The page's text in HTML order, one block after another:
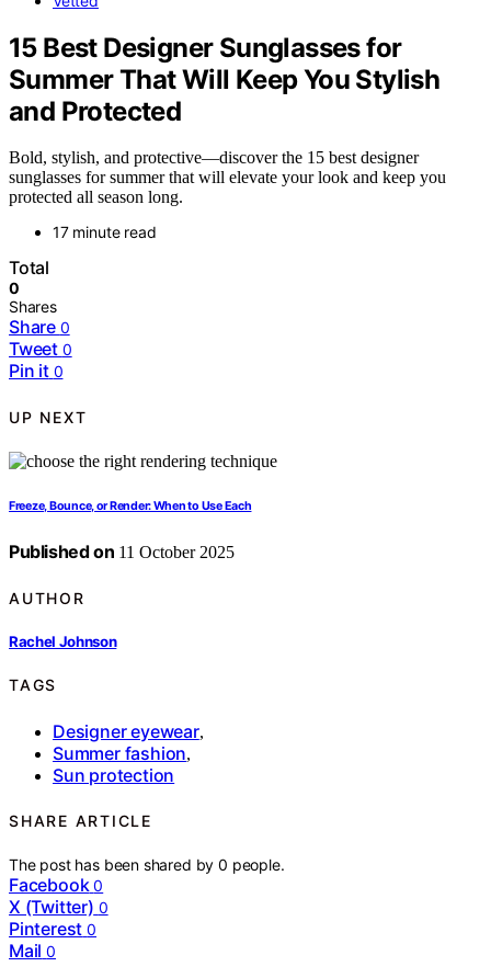
15 Best Designer Sunglasses for
Summer That Will Keep You Stylish
and Protected
Bold, stylish, and protective—discover the 15 best designer
sunglasses for summer that will elevate your look and keep you
protected all season long.
17 minute read
Total
0
Shares
Share 0
Tweet 0
Pin it 0
UP NEXT
Freeze, Bounce, or Render: When to Use Each
Published on 11 October 2025
AUTHOR
Rachel Johnson
TAGS
Designer eyewear,
Summer fashion,
Sun protection
SHARE ARTICLE
The post has been shared by0 people.
Facebook 0
X (Twitter) 0
Pinterest 0
Mail 0